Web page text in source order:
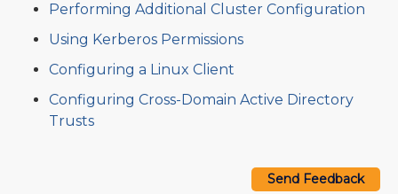
Performing Additional Cluster Configuration
Using Kerberos Permissions
Configuring a Linux Client
Configuring Cross-Domain Active Directory
Trusts
Send Feedback